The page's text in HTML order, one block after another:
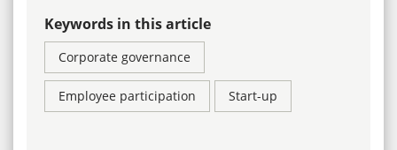
Keywords in this article
Corporate governance
Employee participation Start-up